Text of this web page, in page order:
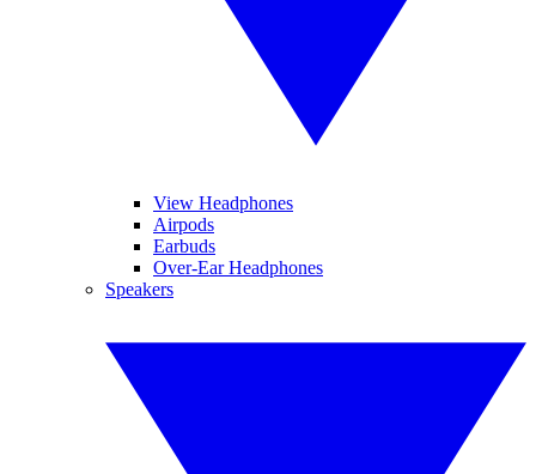
View Headphones
Airpods
Earbuds
Over-Ear Headphones
Speakers